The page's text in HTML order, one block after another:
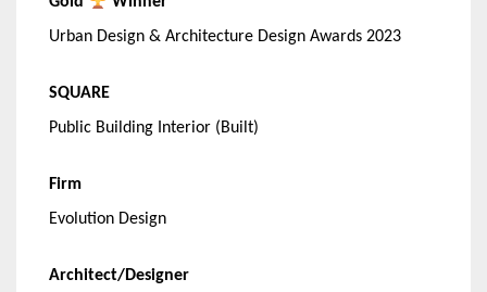
Urban Design & Architecture Design Awards 2023
SQUARE
Public Building Interior (Built)
Firm
Evolution Design
Architect/Designer